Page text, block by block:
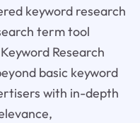
keyword research
term tool
Research
basic keyword
with in-depth